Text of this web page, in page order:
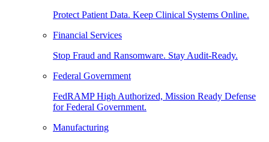
Protect Patient Data. Keep Clinical Systems Online.
Financial Services
Stop Fraud and Ransomware. Stay Audit-Ready.
Federal Government
FedRAMP High Authorized, Mission Ready Defense
for Federal Government.
Manufacturing